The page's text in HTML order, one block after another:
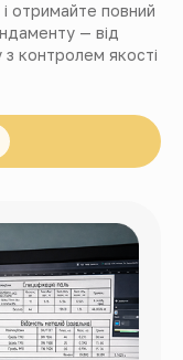
отримайте повний
— від
контролем якості